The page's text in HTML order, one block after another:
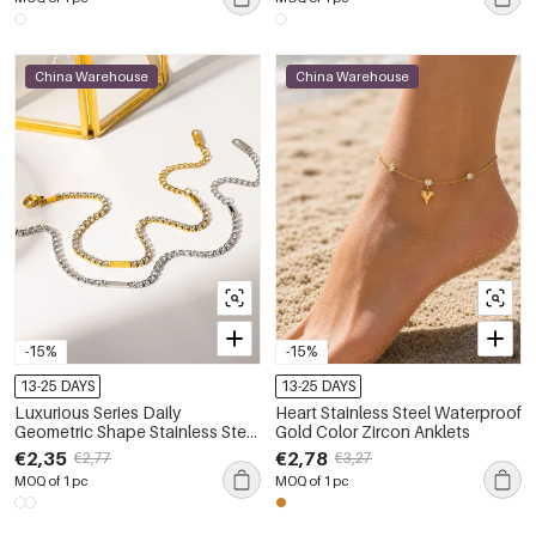
-15%
China Warehouse
13-25 DAYS
Luxurious Series Daily
Geometric Shape Stainless Steel
Waterproof Gold Color Zircon
Anklets
€2,35 €2,77
MOQ of 1 pc
-15%
China Warehouse
13-25 DAYS
Heart Stainless Steel Waterproof
Gold Color Zircon Anklets
€2,78 €3,27
MOQ of 1 pc